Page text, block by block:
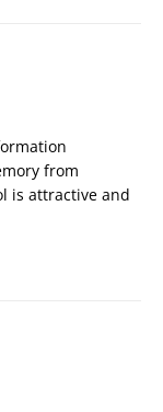
from
is attractive and